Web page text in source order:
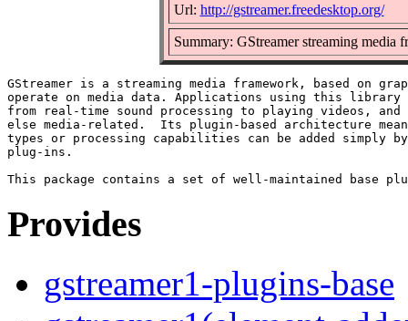
Url: http://gstreamer.freedesktop.org/
Summary: GStreamer streaming media
GStreamer is a streaming media framework, based on
operate on media data. Applications using this library
from real-time sound processing to playing videos,
else media-related.  Its plugin-based architecture
types or processing capabilities can be added simply
plug-ins.
Provides
gstreamer1-plugins-base